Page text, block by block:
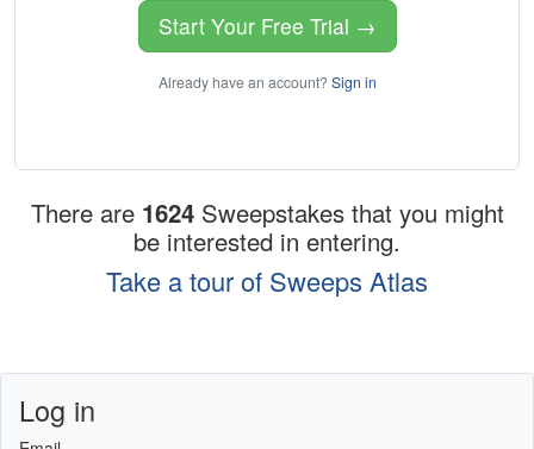
Start Your Free Trial →
Already have an account? Sign in
There are 1624 Sweepstakes that you might
be interested in entering.
Take a tour of Sweeps Atlas
Log in